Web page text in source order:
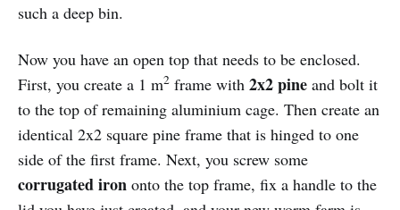
such a deep bin.
Now you have an open top that needs to be enclosed.
First, you create a 1 m2 frame with 2x2 pine and bolt it
to the top of remaining aluminium cage. Then create an
identical 2x2 square pine frame that is hinged to one
side of the first frame. Next, you screw some
corrugated iron onto the top frame, fix a handle to the